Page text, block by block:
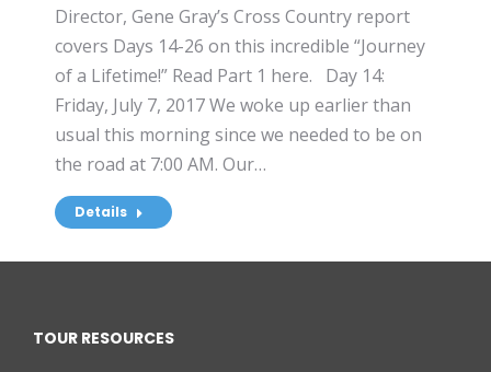
Director, Gene Gray’s Cross Country report
covers Days 14-26 on this incredible “Journey
of a Lifetime!” Read Part 1 here. Day 14:
Friday, July 7, 2017 We woke up earlier than
usual this morning since we needed to be on
the road at 7:00 AM. Our…
Details
TOUR RESOURCES